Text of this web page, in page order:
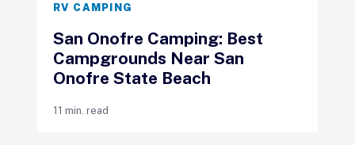
RV CAMPING
San Onofre Camping: Best
Campgrounds Near San
Onofre State Beach
11 min. read